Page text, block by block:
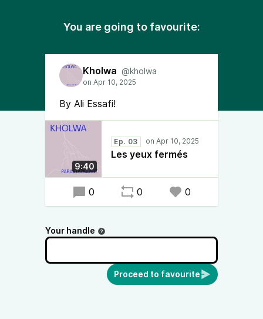
You are going to favourite:
Kholwa @kholwa
By Ali Essafi!
9:40
Ep. 03
Les yeux fermés
0 0 0
Your handle
Proceed to favourite